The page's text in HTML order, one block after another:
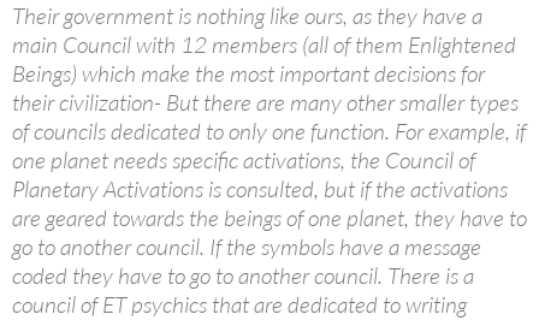
Their government is nothing like ours, as they have a
main Council with 12 members (all of them Enlightened
Beings) which make the most important decisions for
their civilization- But there are many other smaller types
of councils dedicated to only one function. For example, if
one planet needs specific activations, the Council of
Planetary Activations is consulted, but if the activations
are geared towards the beings of one planet, they have to
go to another council. If the symbols have a message
coded they have to go to another council. There is a
council of ET psychics that are dedicated to writing